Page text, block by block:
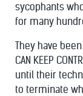
sycophants
for many
They have
CAN KEEP
until their
to terminate